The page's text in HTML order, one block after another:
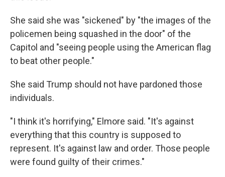
She said she was "sickened" by "the images of the
policemen being squashed in the door" of the
Capitol and "seeing people using the American flag
to beat other people."
She said Trump should not have pardoned those
individuals.
"I think it's horrifying," Elmore said. "It's against
everything that this country is supposed to
represent. It's against law and order. Those people
were found guilty of their crimes."